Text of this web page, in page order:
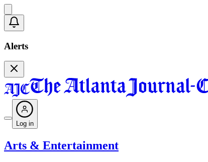
Alerts
Log in
Arts & Entertainment